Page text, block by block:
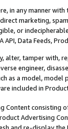
in any manner
marketing,
or
API, Data Feeds,
alter, tamper with,
engineer,
as a model,
included in
Content
Advertising
and re-display the